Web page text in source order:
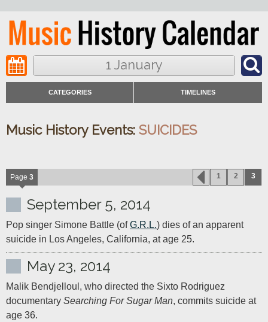
1 January
CATEGORIES TIMELINES
Music History Events: SUICIDES
Page 3 1 2 3
September 5, 2014
Pop singer Simone Battle (of G.R.L.) dies of an apparent
suicide in Los Angeles, California, at age 25.
May 23, 2014
Malik Bendjelloul, who directed the Sixto Rodriguez
documentary Searching For Sugar Man, commits suicide at